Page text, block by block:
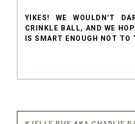
YIKES! WE WOULDN'T
CRINKLE BALL, AND WE
IS SMART ENOUGH NOT TO